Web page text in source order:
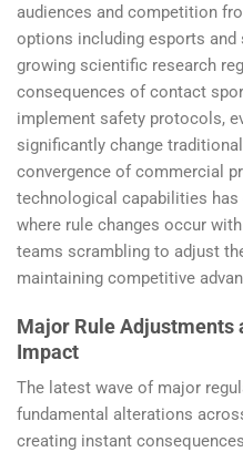
audiences and competition
options including esports
growing scientific research
consequences of contact
implement safety protocols,
significantly change
convergence of commercial
technological capabilities has
where rule changes occur
teams scrambling to adjust
maintaining competitive
Major Rule Adjustments
Impact
The latest wave of major
fundamental alterations
creating instant